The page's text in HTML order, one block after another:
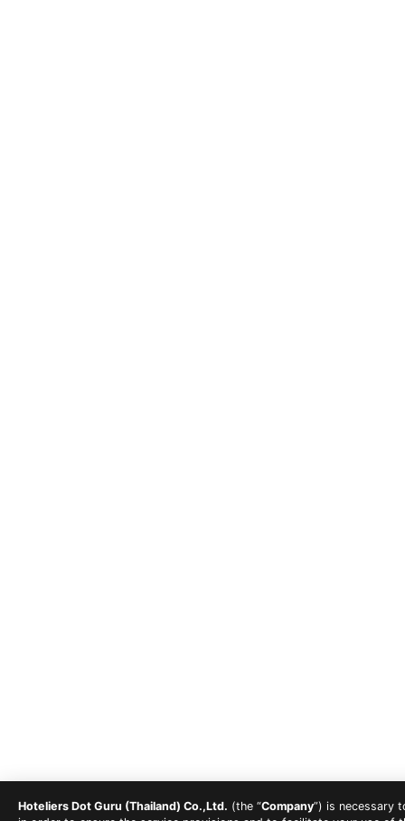
Hoteliers Dot Guru (Thailand) Co.,Ltd. (the “Company”) is necessary